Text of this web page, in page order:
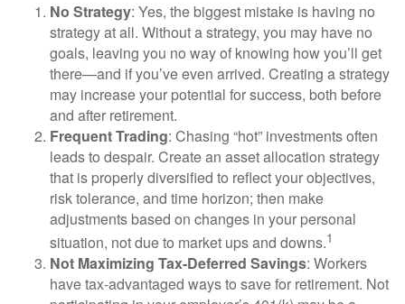
No Strategy: Yes, the biggest mistake is having no
strategy at all. Without a strategy, you may have no
goals, leaving you no way of knowing how you’ll get
there—and if you’ve even arrived. Creating a strategy
may increase your potential for success, both before
and after retirement.
Frequent Trading: Chasing “hot” investments often
leads to despair. Create an asset allocation strategy
that is properly diversified to reflect your objectives,
risk tolerance, and time horizon; then make
adjustments based on changes in your personal
situation, not due to market ups and downs.1
Not Maximizing Tax-Deferred Savings: Workers
have tax-advantaged ways to save for retirement. Not